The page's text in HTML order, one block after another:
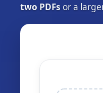
two PDFs or a